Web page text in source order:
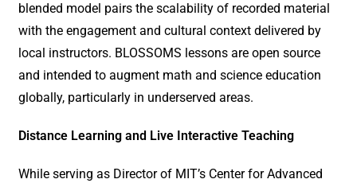
blended model pairs the scalability of recorded material
with the engagement and cultural context delivered by
local instructors. BLOSSOMS lessons are open source
and intended to augment math and science education
globally, particularly in underserved areas.
Distance Learning and Live Interactive Teaching
While serving as Director of MIT’s Center for Advanced